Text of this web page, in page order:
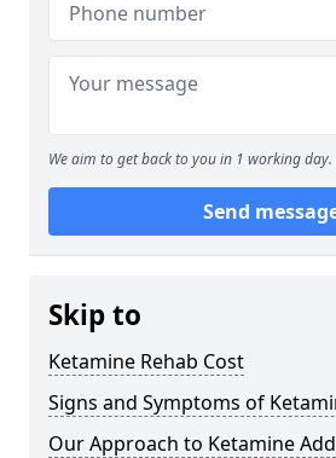
We aim to get back to you in 1 working day.
Send
Skip to
Ketamine Rehab Cost
Signs and Symptoms of
Our Approach to Ketamine